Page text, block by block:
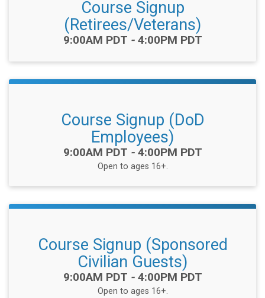
Course Signup
(Retirees/Veterans)
Time:
9:00AM PDT -4:00PM PDT
Course Signup (DoD
Employees)
Time:
9:00AM PDT -4:00PM PDT
Open to ages 16+.
Course Signup (Sponsored
Civilian Guests)
Time:
9:00AM PDT -4:00PM PDT
Open to ages 16+.